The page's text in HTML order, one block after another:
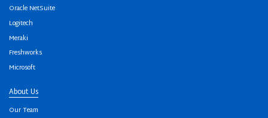
Oracle NetSuite
Logitech
Meraki
Freshworks
Microsoft
About Us
Our Team